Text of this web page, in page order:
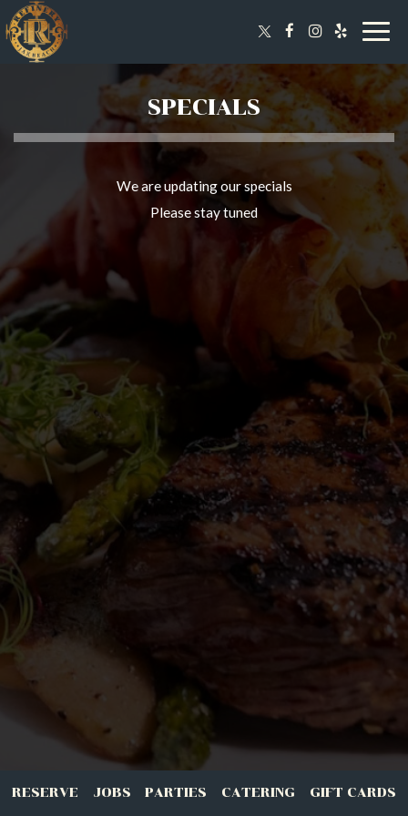
SPECIALS
We are updating our specials
Please stay tuned
RESERVE JOBS PARTIES CATERING GIFT CARDS